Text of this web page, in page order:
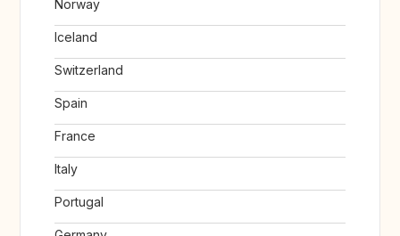
Norway
Iceland
Switzerland
Spain
France
Italy
Portugal